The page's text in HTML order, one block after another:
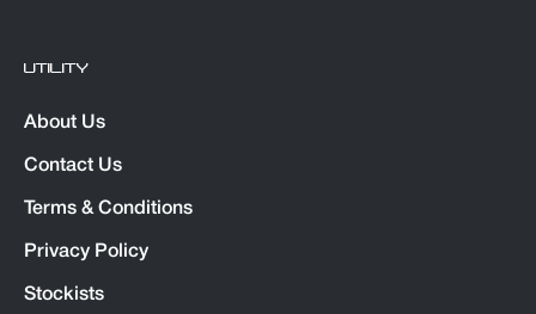
UTILITY
About Us
Contact Us
Terms & Conditions
Privacy Policy
Stockists